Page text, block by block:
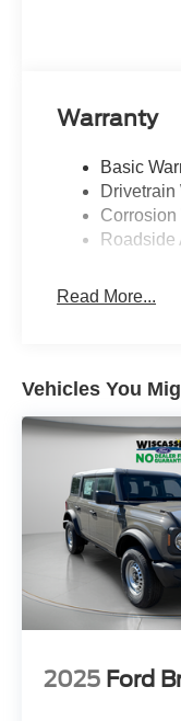
Warranty
Basic
Drivetrain
Corrosion
Roadside
Read More...
Vehicles You
2025 Ford